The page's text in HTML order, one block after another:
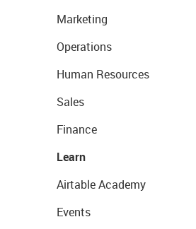
Marketing
Operations
Human Resources
Sales
Finance
Learn
Airtable Academy
Events